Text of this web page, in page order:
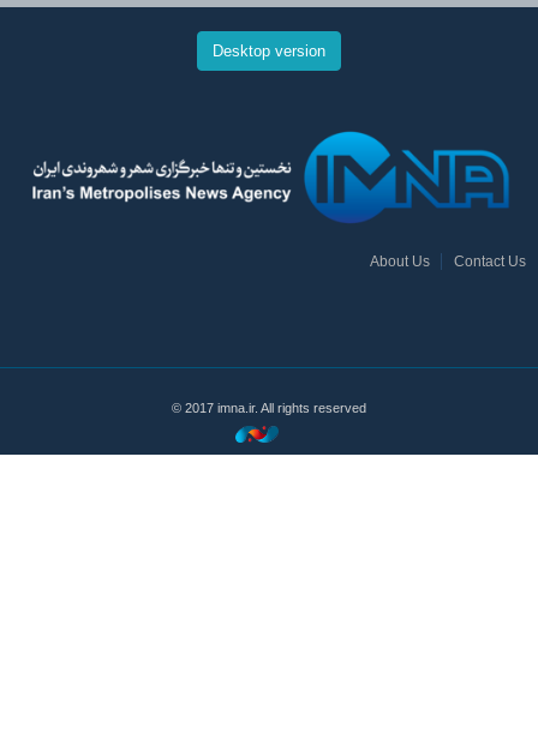
Desktop version
About Us Contact Us
© 2017 imna.ir. All rights reserved